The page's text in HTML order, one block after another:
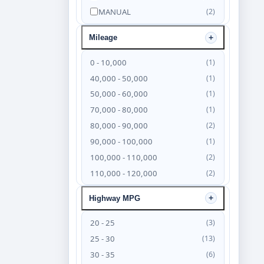
MANUAL (2)
Mileage
0 - 10,000 (1)
40,000 - 50,000 (1)
50,000 - 60,000 (1)
70,000 - 80,000 (1)
80,000 - 90,000 (2)
90,000 - 100,000 (1)
100,000 - 110,000 (2)
110,000 - 120,000 (2)
120,000 - 130,000 (4)
130,000 - 140,000 (6)
140,000 - 150,000 (4)
150,000 - 160,000 (3)
160,000 - 170,000 (2)
Highway MPG
20 - 25 (3)
25 - 30 (13)
30 - 35 (6)